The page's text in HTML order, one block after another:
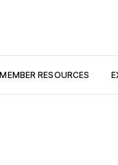
MEMBER RESOURCES